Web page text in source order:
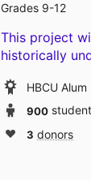
Grades 9-12
This project
historically
HBCU Alum
900
3 donors